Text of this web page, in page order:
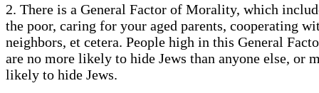
2. There is a General Factor of Morality, which
the poor, caring for your aged parents, cooperating
neighbors, et cetera. People high in this General
are no more likely to hide Jews than anyone else, or
likely to hide Jews.